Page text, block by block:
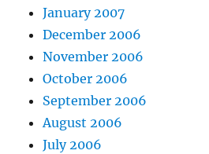
January 2007
December 2006
November 2006
October 2006
September 2006
August 2006
July 2006